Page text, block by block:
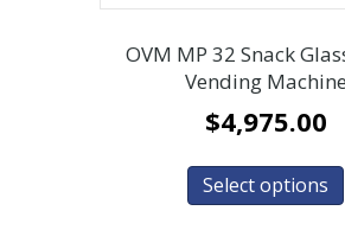
OVM MP 32 Snack
Vending Machine
$4,975.00
Select options